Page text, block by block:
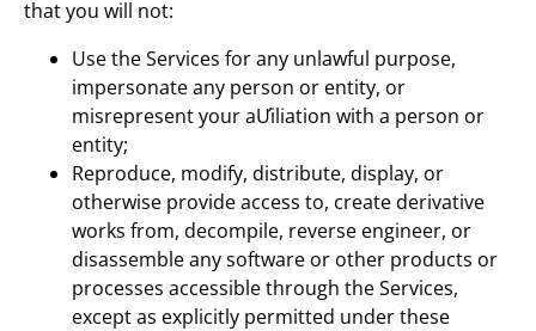
that you will not:
Use the Services for any unlawful purpose,
impersonate any person or entity, or
misrepresent your aƯiliation with a person or
entity;
Reproduce, modify, distribute, display, or
otherwise provide access to, create derivative
works from, decompile, reverse engineer, or
disassemble any software or other products or
processes accessible through the Services,
except as explicitly permitted under these